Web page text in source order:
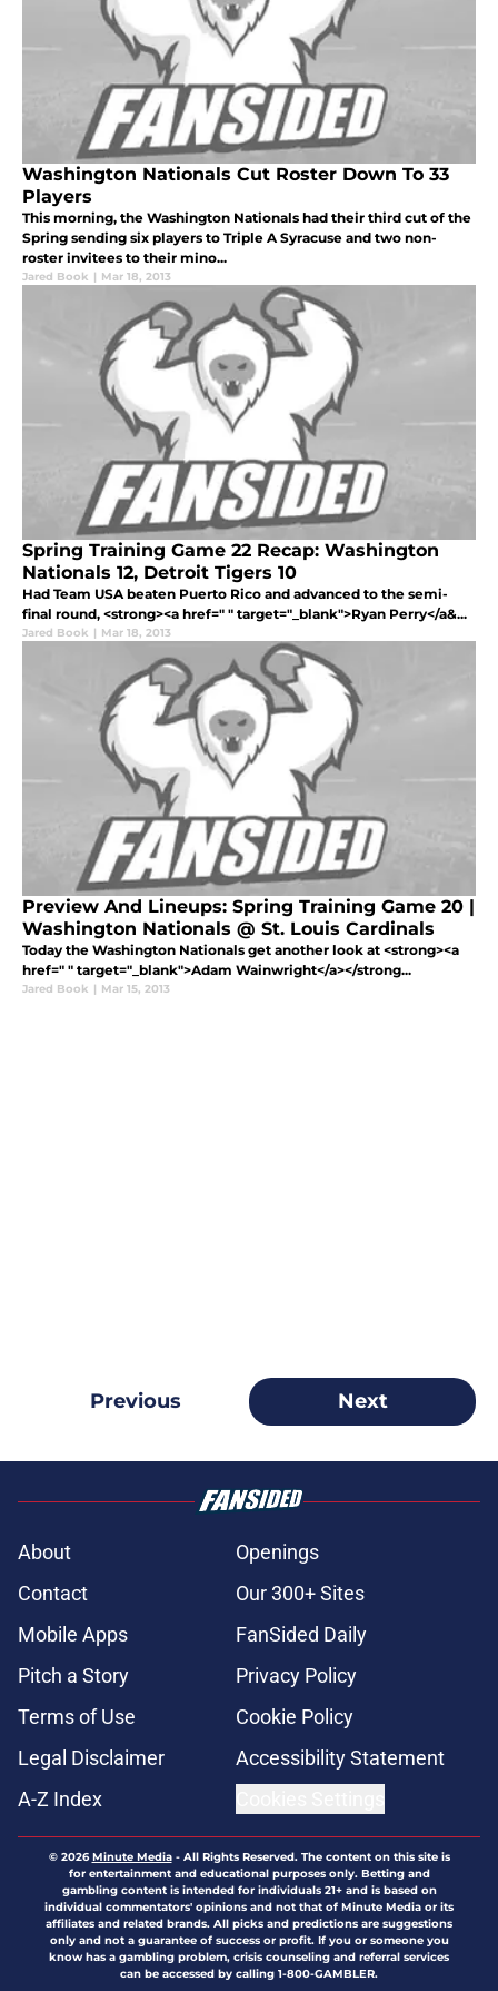
Washington Nationals Cut Roster Down To 33
Players
This morning, the Washington Nationals had their third cut of the
Spring sending six players to Triple A Syracuse and two non-
roster invitees to their mino...
Jared Book | Mar 18, 2013
Spring Training Game 22 Recap: Washington
Nationals 12, Detroit Tigers 10
Had Team USA beaten Puerto Rico and advanced to the semi-
final round, <strong><a href=" " target="_blank">Ryan Perry</a&...
Jared Book | Mar 18, 2013
Preview And Lineups: Spring Training Game 20 |
Washington Nationals @ St. Louis Cardinals
Today the Washington Nationals get another look at <strong><a
href=" " target="_blank">Adam Wainwright</a></strong...
Jared Book | Mar 15, 2013
Previous Next
About
Openings
Contact
Our 300+ Sites
Mobile Apps
FanSided Daily
Pitch a Story
Privacy Policy
Terms of Use
Cookie Policy
Legal Disclaimer
Accessibility Statement
A-Z Index
© 2026Minute Media- All Rights Reserved. The content on this site is
for entertainment and educational purposes only. Betting and
gambling content is intended for individuals 21+ and is based on
individual commentators' opinions and not that of Minute Media or its
affiliates and related brands. All picks and predictions are suggestions
only and not a guarantee of success or profit. If you or someone you
know has a gambling problem, crisis counseling and referral services
can be accessed by calling 1-800-GAMBLER.